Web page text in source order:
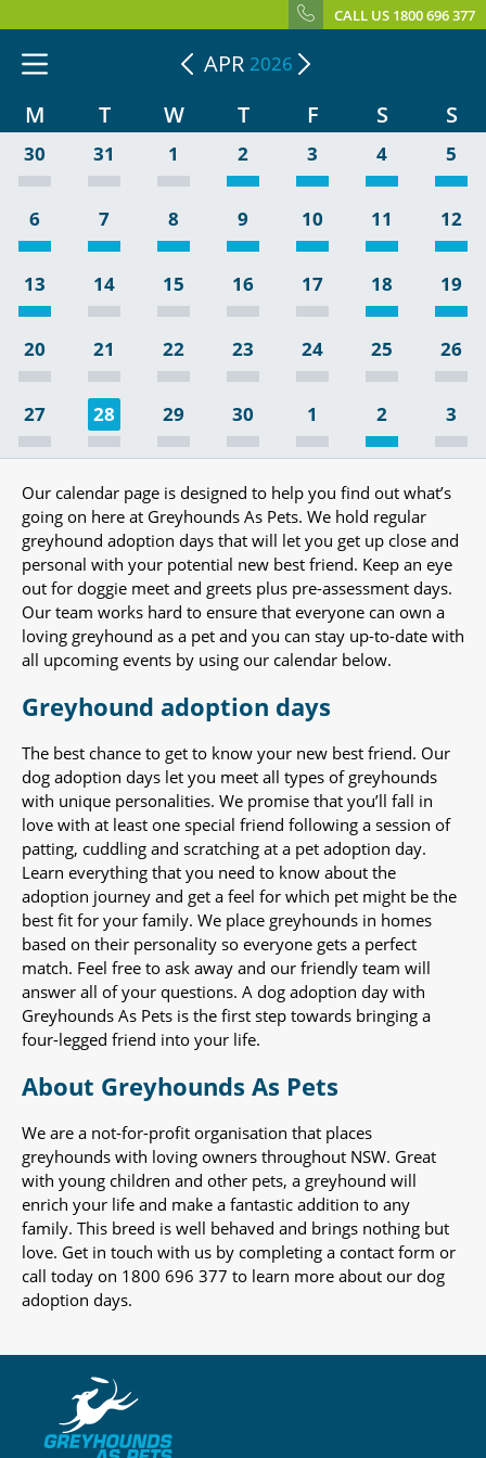
CALL US 1800 696 377
APR 2026
M T W T F S S
30 31 1 2 3 4 5
6 7 8 9 10 11 12
13 14 15 16 17 18 19
20 21 22 23 24 25 26
27 28 29 30 1 2 3
Our calendar page is designed to help you find out what’s
going on here at Greyhounds As Pets. We hold regular
greyhound adoption days that will let you get up close and
personal with your potential new best friend. Keep an eye
out for doggie meet and greets plus pre-assessment days.
Our team works hard to ensure that everyone can own a
loving greyhound as a pet and you can stay up-to-date with
all upcoming events by using our calendar below.
Greyhound adoption days
The best chance to get to know your new best friend. Our
dog adoption days let you meet all types of greyhounds
with unique personalities. We promise that you’ll fall in
love with at least one special friend following a session of
patting, cuddling and scratching at a pet adoption day.
Learn everything that you need to know about the
adoption journey and get a feel for which pet might be the
best fit for your family. We place greyhounds in homes
based on their personality so everyone gets a perfect
match. Feel free to ask away and our friendly team will
answer all of your questions. A dog adoption day with
Greyhounds As Pets is the first step towards bringing a
four-legged friend into your life.
About Greyhounds As Pets
We are a not-for-profit organisation that places
greyhounds with loving owners throughout NSW. Great
with young children and other pets, a greyhound will
enrich your life and make a fantastic addition to any
family. This breed is well behaved and brings nothing but
love. Get in touch with us by completing a contact form or
call today on 1800 696 377 to learn more about our dog
adoption days.